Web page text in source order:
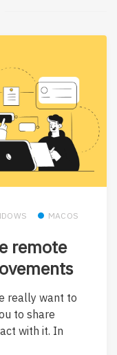
MACOS
remote
really want to
to share
with it. In